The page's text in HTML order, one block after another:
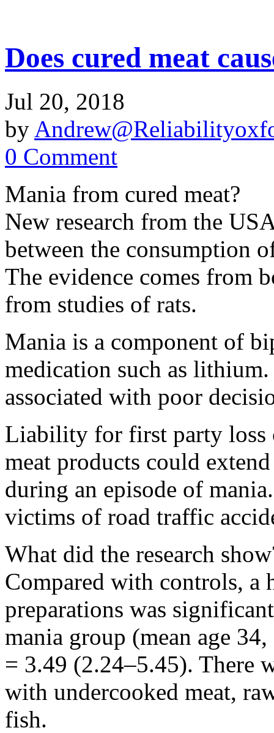
Does cured meat
Jul 20, 2018
by
0 Comment
Mania from cured meat?
New research from the
between the consumption
The evidence comes from
from studies of rats.
Mania is a component of
medication such as
associated with poor
Liability for first party loss
meat products could
during an episode of
victims of road traffic
What did the research
Compared with controls, a
preparations was
mania group (mean age
= 3.49 (2.24–5.45). There
with undercooked meat,
fish.